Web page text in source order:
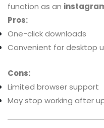
function as an
Pros:
One-click downloads
Convenient for desktop
Cons:
Limited browser support
May stop working after